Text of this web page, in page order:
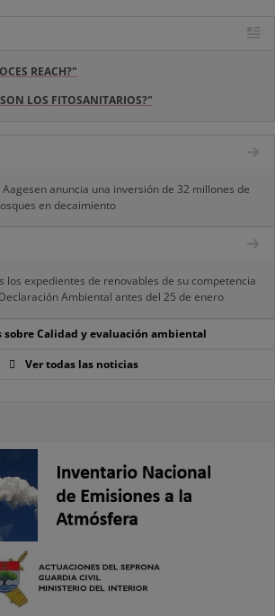
REACH?"
LOS FITOSANITARIOS?"
anuncia una inversión de 32 millones de
en decaimiento
los expedientes de renovables de su competencia
Ambiental antes del 25 de enero
sobre Calidad y evaluación ambiental
Ver todas las noticias